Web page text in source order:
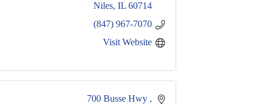
Niles IL 60714
(847) 967-7070
Visit Website
700 Busse Hwy